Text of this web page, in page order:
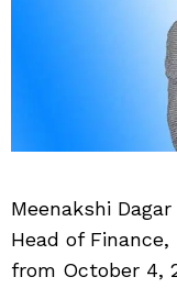
Meenakshi
Head of
from October 4,